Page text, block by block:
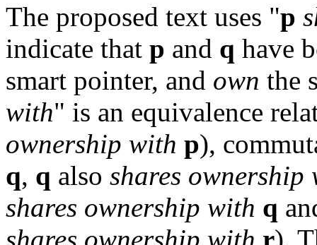
The proposed text uses "p
indicate that p and q have
smart pointer, and own the
with" is an equivalence
ownership with p),
q, q also shares ownership
shares ownership with q
shares ownership with r).